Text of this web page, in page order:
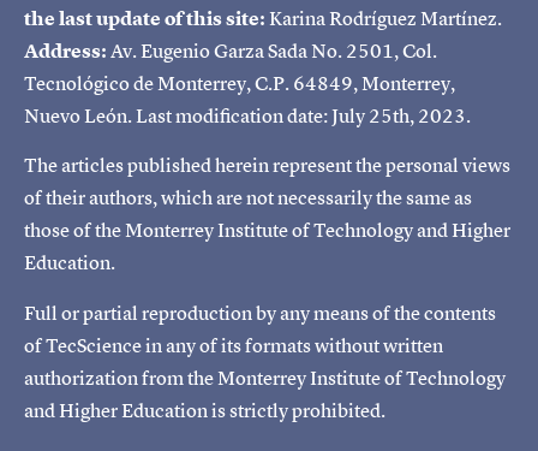
the last update of this site:Karina Rodríguez Martínez.
Address:Av. Eugenio Garza Sada No. 2501, Col.
Tecnológico de Monterrey, C.P. 64849, Monterrey,
Nuevo León. Last modification date: July 25th, 2023.
The articles published herein represent the personal views
of their authors, which are not necessarily the same as
those of the Monterrey Institute of Technology and Higher
Education.
Full or partial reproduction by any means of the contents
of TecScience in any of its formats without written
authorization from the Monterrey Institute of Technology
and Higher Education is strictly prohibited.